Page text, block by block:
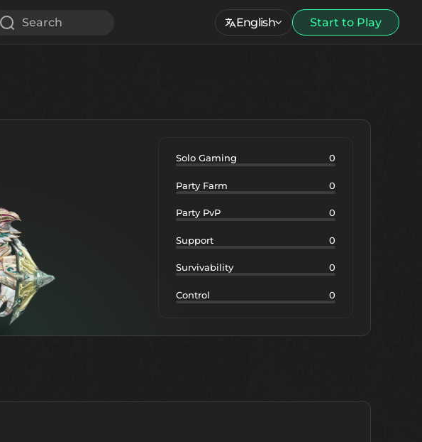
Search English Start to Play
Solo Gaming 0
Party Farm 0
Party PvP 0
Support 0
Survivability 0
Control 0